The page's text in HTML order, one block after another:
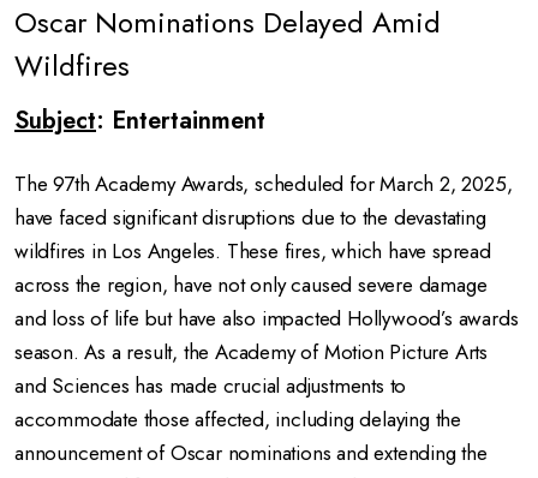
Oscar Nominations Delayed Amid
Wildfires
Subject: Entertainment
The 97th Academy Awards, scheduled for March 2, 2025,
have faced significant disruptions due to the devastating
wildfires in Los Angeles. These fires, which have spread
across the region, have not only caused severe damage
and loss of life but have also impacted Hollywood’s awards
season. As a result, the Academy of Motion Picture Arts
and Sciences has made crucial adjustments to
accommodate those affected, including delaying the
announcement of Oscar nominations and extending the